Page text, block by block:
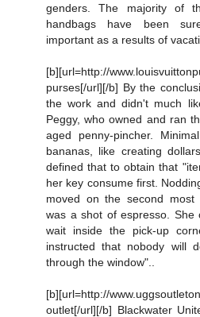
genders. The majority of
handbags have been
important as a results of
[b][url=http://
purses[/url][/b] By the
the work and didn't much
Peggy, who owned and ran
aged penny-pincher.
bananas, like creating
defined that to obtain that
her key consume first.
moved on the second most
was a shot of espresso. She
wait inside the pick-up
instructed that nobody will
through the window"..
[b][url=http://
outlet[/url][/b] Blackwater